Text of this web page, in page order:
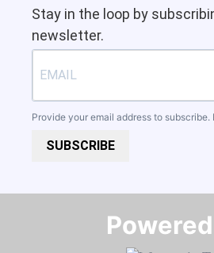
Stay in the loop by
newsletter.
Provide your email address to subscribe.
SUBSCRIBE